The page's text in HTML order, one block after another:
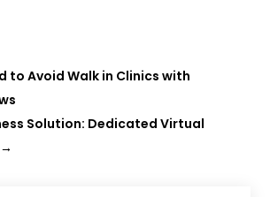
to Avoid Walk in Clinics with
Solution: Dedicated Virtual
→